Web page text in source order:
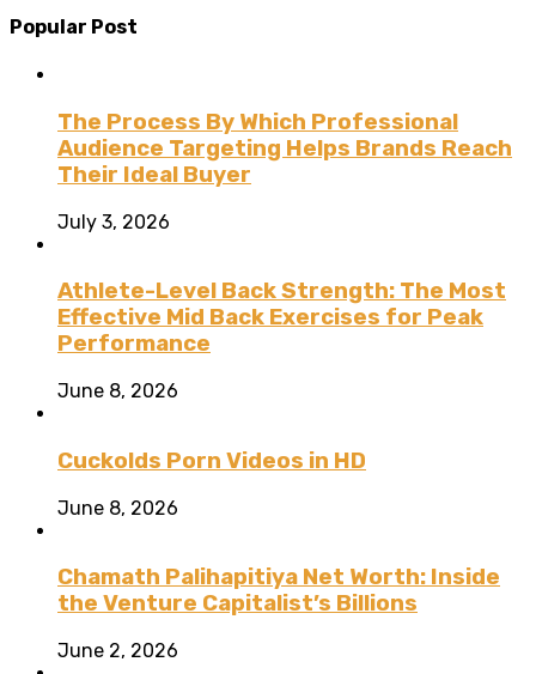
Popular Post
The Process By Which Professional
Audience Targeting Helps Brands Reach
Their Ideal Buyer
July 3, 2026
Athlete-Level Back Strength: The Most
Effective Mid Back Exercises for Peak
Performance
June 8, 2026
Cuckolds Porn Videos in HD
June 8, 2026
Chamath Palihapitiya Net Worth: Inside
the Venture Capitalist’s Billions
June 2, 2026